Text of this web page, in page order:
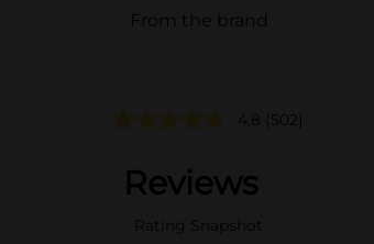
From the brand
4.8 (502)